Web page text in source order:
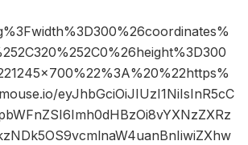
eyJhbGciOiJIUzI1NiIsInR5cC